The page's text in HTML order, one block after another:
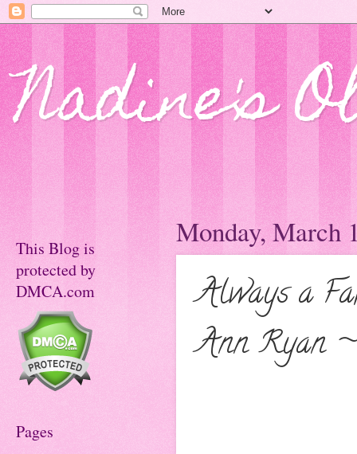
Nadine's
Monday, March
Always a
Ann Ryan
This Blog is
protected by
DMCA.com
Pages